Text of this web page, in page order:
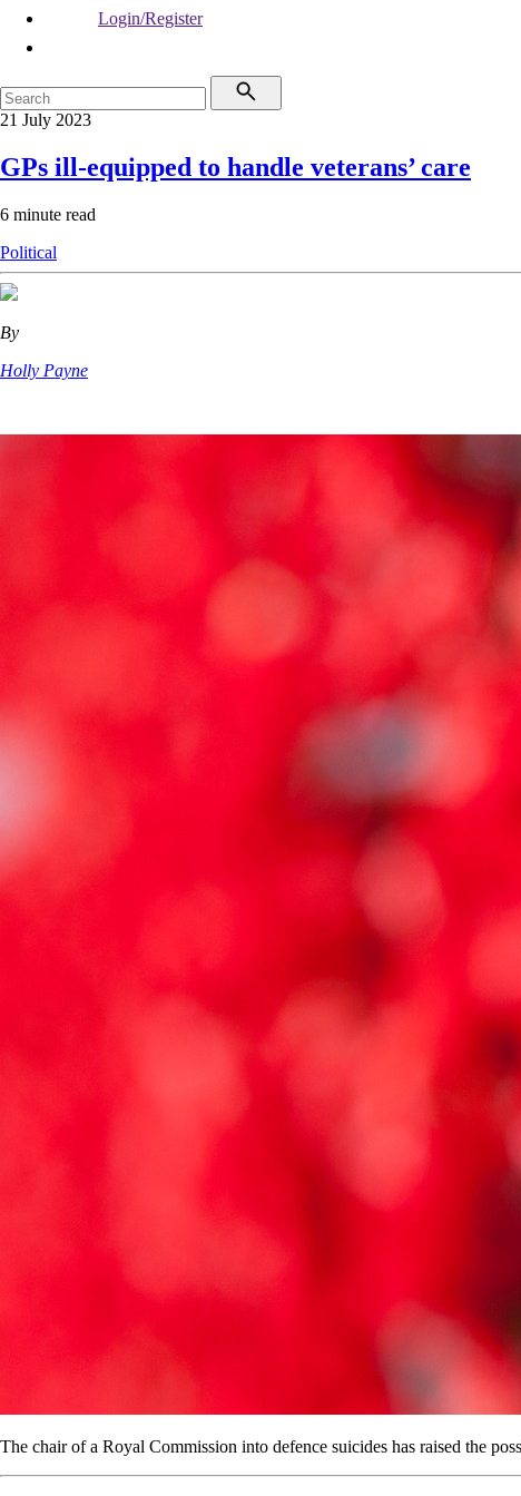
Login/Register
21 July 2023
GPs ill-equipped to handle veterans’ care
6 minute read
Political
By
Holly Payne
The chair of a Royal Commission into defence suicides has raised the